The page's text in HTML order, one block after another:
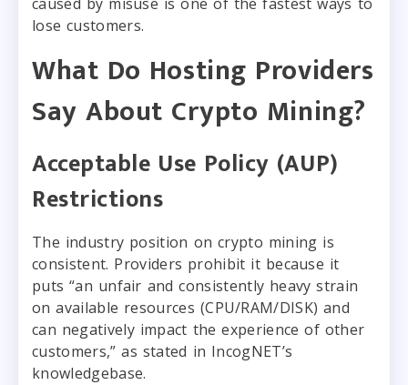
lose customers.
What Do Hosting Providers
Say About Crypto Mining?
Acceptable Use Policy (AUP)
Restrictions
The industry position on crypto mining is
consistent. Providers prohibit it because it
puts “an unfair and consistently heavy strain
on available resources (CPU/RAM/DISK) and
can negatively impact the experience of other
customers,” as stated in IncogNET’s
knowledgebase.